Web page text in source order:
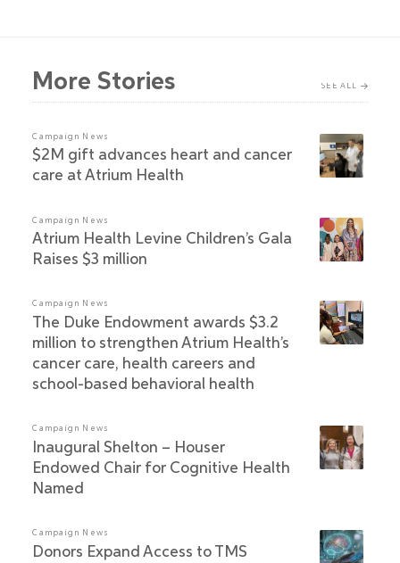
More Stories SEE ALL
Campaign News
$2M gift advances heart and cancer
care at Atrium Health
Campaign News
Atrium Health Levine Children’s Gala
Raises $3 million
Campaign News
The Duke Endowment awards $3.2
million to strengthen Atrium Health’s
cancer care, health careers and
school-based behavioral health
Campaign News
Inaugural Shelton – Houser
Endowed Chair for Cognitive Health
Named
Campaign News
Donors Expand Access to TMS